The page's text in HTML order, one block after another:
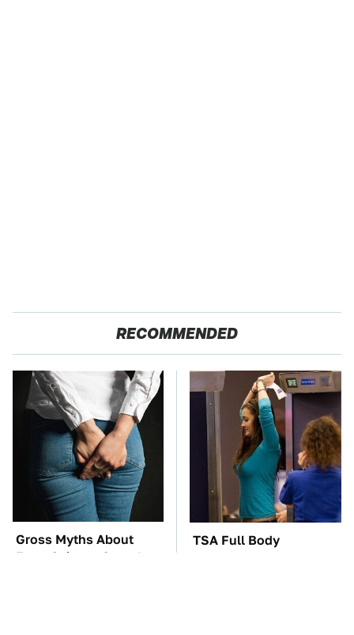
RECOMMENDED
Gross Myths About
Farts Science Says Are
TSA Full Body